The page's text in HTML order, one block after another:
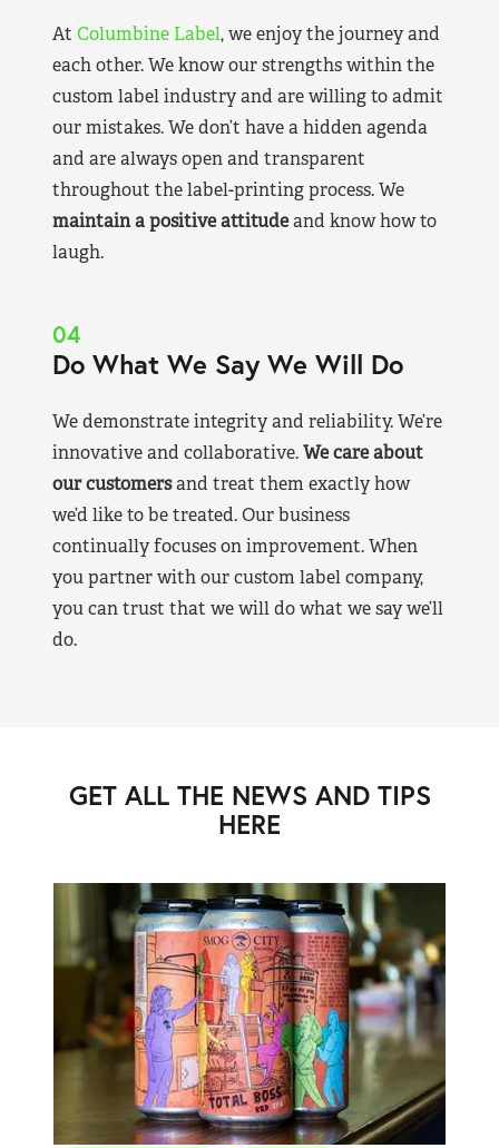
At Columbine Label, we enjoy the journey and
each other. We know our strengths within the
custom label industry and are willing to admit
our mistakes. We don’t have a hidden agenda
and are always open and transparent
throughout the label-printing process. We
maintain a positive attitudeand know how to
laugh.
04
Do What We Say We Will Do
We demonstrate integrity and reliability. We’re
innovative and collaborative.We care about
our customersand treat them exactly how
we’d like to be treated. Our business
continually focuses on improvement. When
you partner with our custom label company,
you can trust that we will do what we say we’ll
do.
GET ALL THE NEWS AND TIPS
HERE